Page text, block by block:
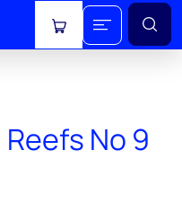
View cart
No 9